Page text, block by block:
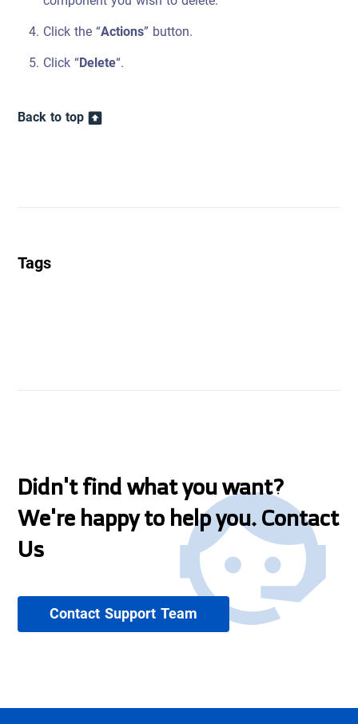
Click the “Actions” button.
Click “Delete“.
Back to top
Tags
Didn't find what you want?
We're happy to help you. Contact
Us
Contact Support Team